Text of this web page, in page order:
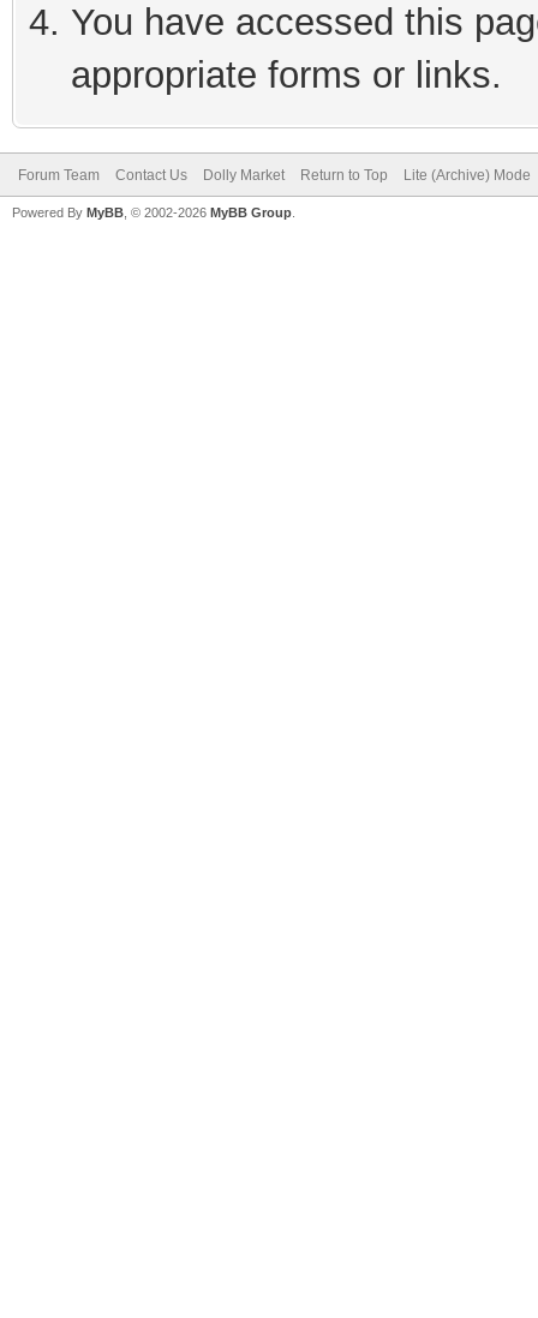
You have accessed this
appropriate forms or links.
Forum Team Contact Us Dolly Market Return to Top Lite (Archive) Mode
Powered By MyBB , © 2002-2026 MyBB Group